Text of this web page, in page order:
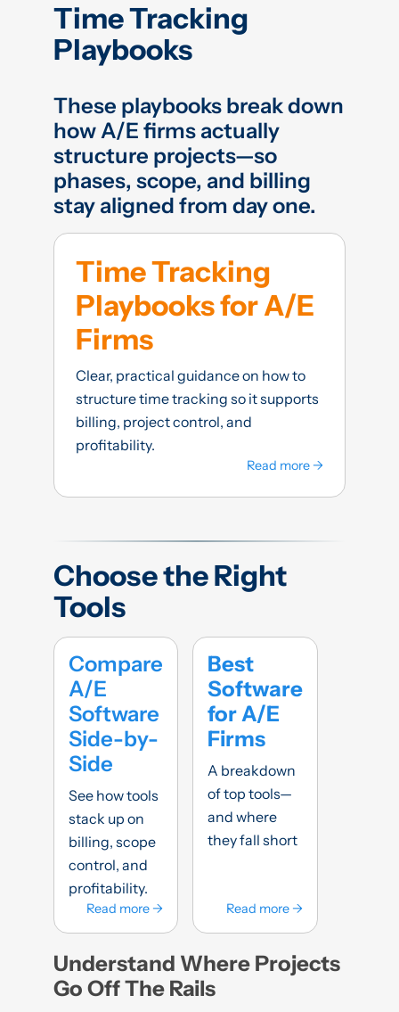
Time Tracking
Playbooks
These playbooks break down
how A/E firms actually
structure projects—so
phases, scope, and billing
stay aligned from day one.
Time Tracking
Playbooks for A/E
Firms
Clear, practical guidance on how to
structure time tracking so it supports
billing, project control, and
profitability.
Read more →
Choose the Right
Tools
Compare
A/E
Software
Side-by-
Side
See how tools
stack up on
billing, scope
control, and
profitability.
Read more →
Best
Software
for A/E
Firms
A breakdown
of top tools—
and where
they fall short
Read more →
Understand Where Projects
Go Off The Rails